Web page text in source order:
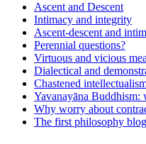
Ascent and Descent
Intimacy and integrity
Ascent-descent and
Perennial questions?
Virtuous and vicious
Dialectical and
Chastened
Yavanayāna Buddhism:
Why worry about
The first philosophy